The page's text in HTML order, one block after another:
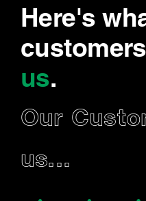
Here's
us.
Our
us...